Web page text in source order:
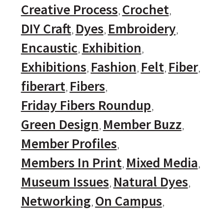
Creative Process Crochet
DIY Craft Dyes Embroidery
Encaustic Exhibition
Exhibitions Fashion Felt Fiber
fiberart Fibers
Friday Fibers Roundup
Green Design Member Buzz
Member Profiles
Members In Print Mixed Media
Museum Issues Natural Dyes
Networking On Campus